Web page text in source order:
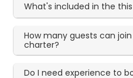
What's included in the
How many guests can
charter?
Do I need experience to